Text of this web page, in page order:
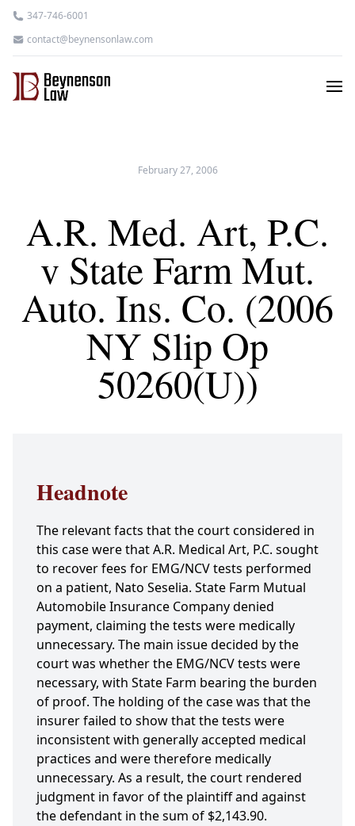
347-746-6001
contact@beynensonlaw.com
February 27, 2006
A.R. Med. Art, P.C.
v State Farm Mut.
Auto. Ins. Co. (2006
NY Slip Op
50260(U))
Headnote
The relevant facts that the court considered in
this case were that A.R. Medical Art, P.C. sought
to recover fees for EMG/NCV tests performed
on a patient, Nato Seselia. State Farm Mutual
Automobile Insurance Company denied
payment, claiming the tests were medically
unnecessary. The main issue decided by the
court was whether the EMG/NCV tests were
necessary, with State Farm bearing the burden
of proof. The holding of the case was that the
insurer failed to show that the tests were
inconsistent with generally accepted medical
practices and were therefore medically
unnecessary. As a result, the court rendered
judgment in favor of the plaintiff and against
the defendant in the sum of $2,143.90.